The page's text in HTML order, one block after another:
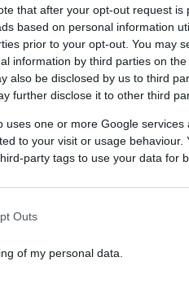
that after your opt-out request is
based on personal information
prior to your opt-out. You may
information by third parties on the
also be disclosed by us to third
further disclose it to other third
uses one or more Google
to your visit or usage behaviour.
party tags to use your data for
Outs
of my personal data.